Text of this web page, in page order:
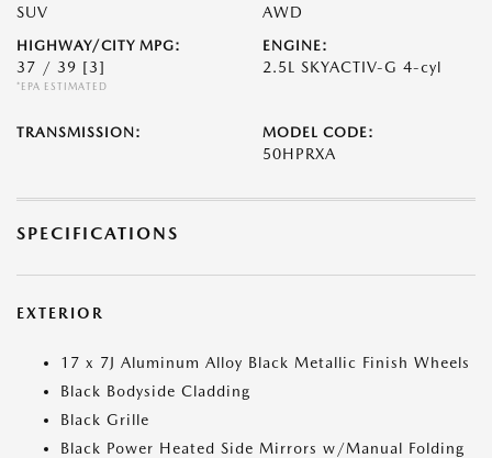
SUV AWD
HIGHWAY/CITY MPG:
37 / 39 [3]
*EPA ESTIMATED
ENGINE:
2.5L SKYACTIV-G 4-cyl
TRANSMISSION: MODEL CODE:
50HPRXA
SPECIFICATIONS
EXTERIOR
17 x 7J Aluminum Alloy Black Metallic Finish Wheels
Black Bodyside Cladding
Black Grille
Black Power Heated Side Mirrors w/Manual Folding